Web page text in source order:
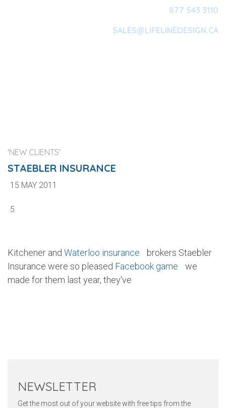
877 543 3110
SALES@LIFELINEDESIGN.CA
'NEW CLIENTS'
STAEBLER INSURANCE
15 MAY 2011
5
Kitchener and Waterloo insurance
brokers Staebler
Insurance were so pleased Facebook game
we
made for them last year, they've
NEWSLETTER
Get the most out of your website with free tips from the